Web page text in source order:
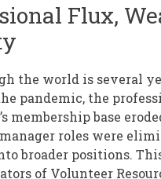
Flux,
the world is several
pandemic, the
membership base
roles were
broader positions.
of Volunteer